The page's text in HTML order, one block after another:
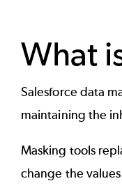
What
Salesforce data
maintaining the
Masking tools
change the